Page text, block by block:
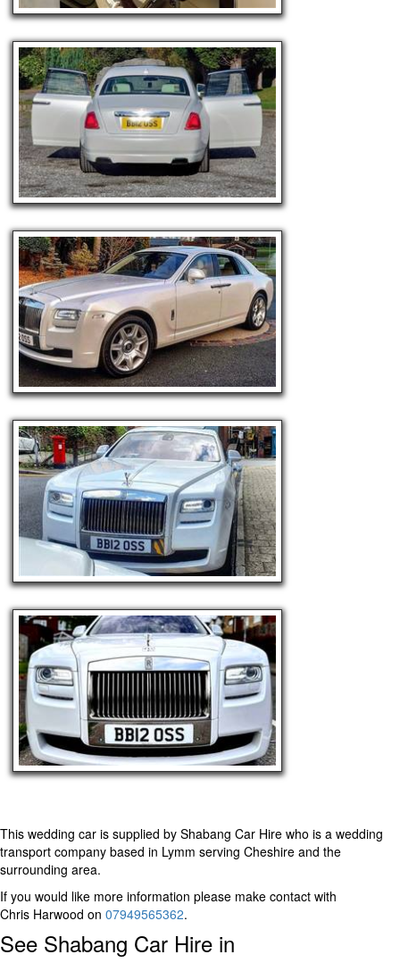
This wedding car is supplied by Shabang Car Hire who is a wedding
transport company based in Lymm serving Cheshire and the
surrounding area.
If you would like more information please make contact with
Chris Harwood on 07949565362.
See Shabang Car Hire in